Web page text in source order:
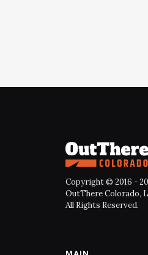
Copyright © 2016 -
OutThere Colorado,
All Rights Reserved.